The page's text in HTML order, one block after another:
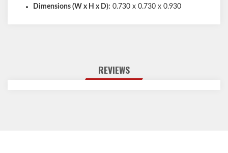
Dimensions (W x H x D): 0.730 x 0.730 x 0.930
REVIEWS